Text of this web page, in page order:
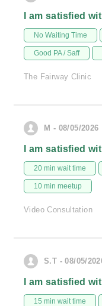
I am satisfied
No Waiting Time
Good PA / Saff
The Fairway Clinic
M - 08/05/2026
I am satisfied
20 min wait time
10 min meetup
Video Consultation
S.T - 08/05/
I am satisfied
15 min wait time